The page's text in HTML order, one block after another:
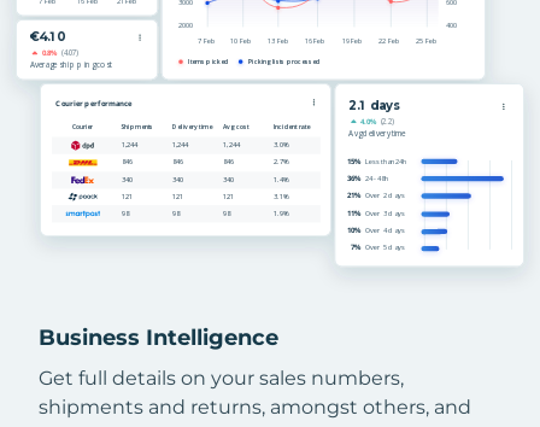
Business Intelligence
Get full details on your sales numbers,
shipments and returns, amongst others, and